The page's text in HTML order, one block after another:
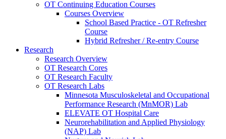
OT Continuing Education Courses
Courses Overview
School Based Practice - OT Refresher
Course
Hybrid Refresher / Re-entry Course
Research
Research Overview
OT Research Cores
OT Research Faculty
OT Research Labs
Minnesota Musculoskeletal and Occupational
Performance Research (MnMOR) Lab
ELEVATE OT Hospital Care
Neurorehabilitation and Applied Physiology
(NAP) Lab